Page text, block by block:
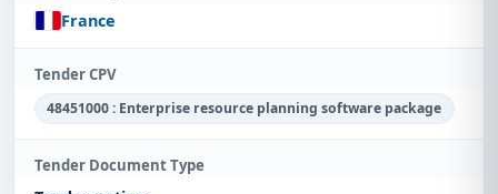
France
Tender CPV
48451000 : Enterprise resource planning software package
Tender Document Type